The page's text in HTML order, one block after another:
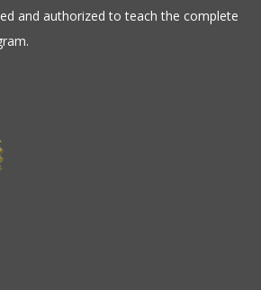
and authorized to teach the complete